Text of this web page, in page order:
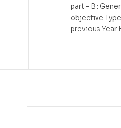
part – B :
objective Type
previous Year